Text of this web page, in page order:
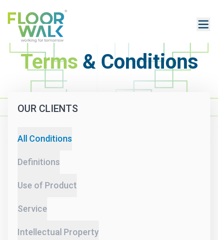
Terms & Conditions
OUR CLIENTS
All Conditions
Definitions
Use of Product
Service
Intellectual Property